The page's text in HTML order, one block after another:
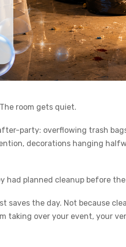
room gets quiet.
party: overflowing trash
decorations hanging
had planned cleanup before
saves the day. Not because
taking over your event, your